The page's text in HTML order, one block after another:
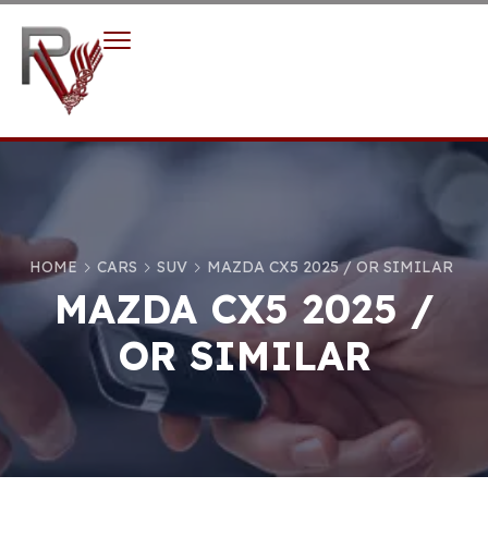
HOME CARS SUV MAZDA CX5 2025 / OR SIMILAR
MAZDA CX5 2025 /
OR SIMILAR